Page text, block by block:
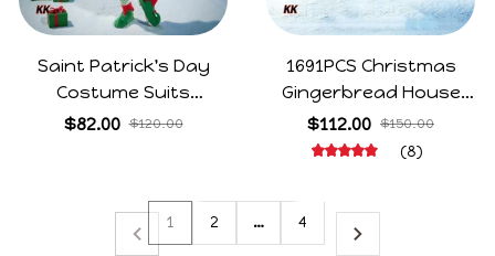
Saint Patrick's Day
Costume Suits
Cosplay Green Cute Elf
Outfits Sets
$82.00 $120.00
1691PCS Christmas
Gingerbread House
Family Gathering
Building Blocks Bricks
Children's Assembly
Toys Christmas Gifts
$112.00 $150.00
(8)
1 2 … 4